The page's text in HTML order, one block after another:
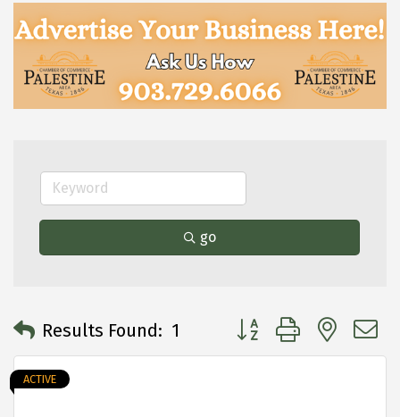
go
Results Found: 1 Button group with
ACTIVE